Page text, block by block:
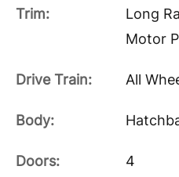
Trim:
Long
Motor
Drive Train: All
Body:
Doors: 4